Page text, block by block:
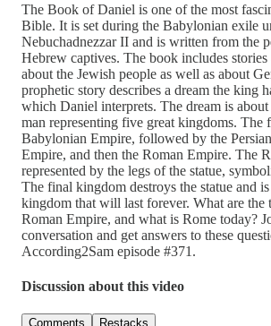
The Book of Daniel is one of the most
Bible. It is set during the Babylonian exile
Nebuchadnezzar II and is written from the
Hebrew captives. The book includes stories
about the Jewish people as well as about
prophetic story describes a dream the king
which Daniel interprets. The dream is about
man representing five great kingdoms. The
Babylonian Empire, followed by the
Empire, and then the Roman Empire. The
represented by the legs of the statue,
The final kingdom destroys the statue and is
kingdom that will last forever. What are the
Roman Empire, and what is Rome today?
conversation and get answers to these
According2Sam episode #371.
Discussion about this video
Comments Restacks